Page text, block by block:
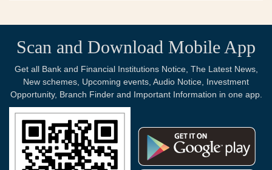
Scan and Download Mobile App
Get all Bank and Financial Institutions Notice, The Latest News,
New schemes, Upcoming events, Audio Notice, Investment
Opportunity, Branch Finder and Important Information in one app.